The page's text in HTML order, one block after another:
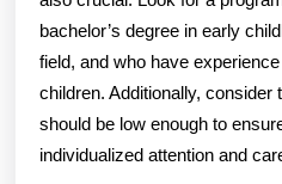
bachelor’s degree in early
field, and who have
children. Additionally,
should be low enough to
individualized attention and